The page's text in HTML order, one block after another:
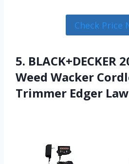
Check Price
5. BLACK+DECKER
Weed Wacker
Trimmer Edger